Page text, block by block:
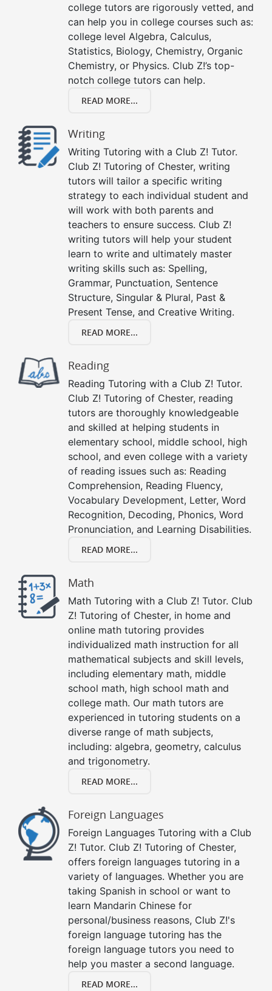
college tutors are rigorously vetted, and
can help you in college courses such as:
college level Algebra, Calculus,
Statistics, Biology, Chemistry, Organic
Chemistry, or Physics. Club Z!’s top-
notch college tutors can help.
READ MORE...
Writing
Writing Tutoring with a Club Z! Tutor.
Club Z! Tutoring of Chester, writing
tutors will tailor a specific writing
strategy to each individual student and
will work with both parents and
teachers to ensure success. Club Z!
writing tutors will help your student
learn to write and ultimately master
writing skills such as: Spelling,
Grammar, Punctuation, Sentence
Structure, Singular & Plural, Past &
Present Tense, and Creative Writing.
READ MORE...
Reading
Reading Tutoring with a Club Z! Tutor.
Club Z! Tutoring of Chester, reading
tutors are thoroughly knowledgeable
and skilled at helping students in
elementary school, middle school, high
school, and even college with a variety
of reading issues such as: Reading
Comprehension, Reading Fluency,
Vocabulary Development, Letter, Word
Recognition, Decoding, Phonics, Word
Pronunciation, and Learning Disabilities.
READ MORE...
Math
Math Tutoring with a Club Z! Tutor. Club
Z! Tutoring of Chester, in home and
online math tutoring provides
individualized math instruction for all
mathematical subjects and skill levels,
including elementary math, middle
school math, high school math and
college math. Our math tutors are
experienced in tutoring students on a
diverse range of math subjects,
including: algebra, geometry, calculus
and trigonometry.
READ MORE...
Foreign Languages
Foreign Languages Tutoring with a Club
Z! Tutor. Club Z! Tutoring of Chester,
offers foreign languages tutoring in a
variety of languages. Whether you are
taking Spanish in school or want to
learn Mandarin Chinese for
personal/business reasons, Club Z!'s
foreign language tutoring has the
foreign language tutors you need to
help you master a second language.
READ MORE...